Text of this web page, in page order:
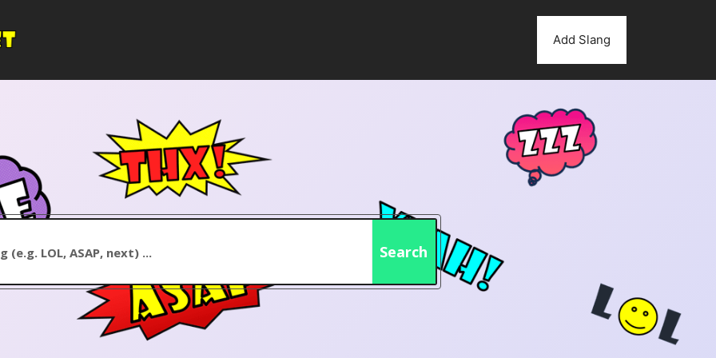
Add Slang
Search